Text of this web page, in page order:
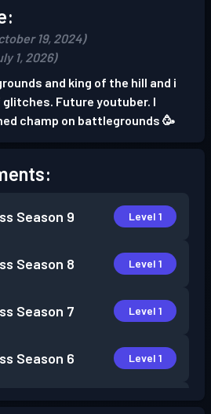
19, 2024)
1, 2026)
and king of the hill and i
glitches. Future youtuber. I
champ on battlegrounds 🥳
Season 9 Level 1
Season 8 Level 1
Season 7 Level 1
Season 6 Level 1